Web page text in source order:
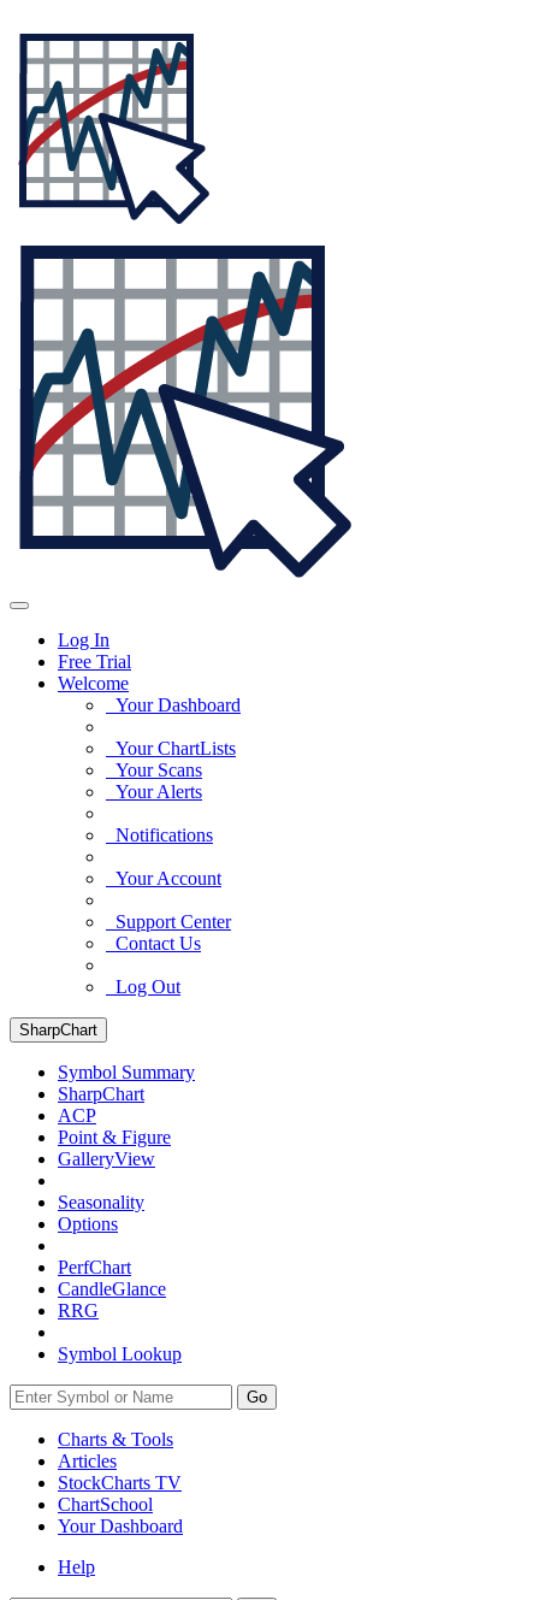
Log In
Free Trial
Welcome
Your Dashboard
Your ChartLists
Your Scans
Your Alerts
Notifications
Your Account
Support Center
Contact Us
Log Out
SharpChart
Symbol Summary
SharpChart
ACP
Point & Figure
GalleryView
Seasonality
Options
PerfChart
CandleGlance
RRG
Symbol Lookup
Go
Charts & Tools
Articles
StockCharts TV
ChartSchool
YourDashboard
Help